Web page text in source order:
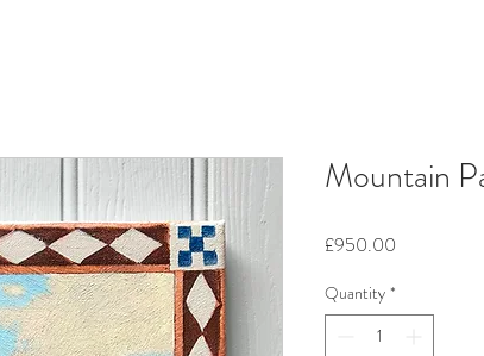
Mountain
£950.00
Quantity *